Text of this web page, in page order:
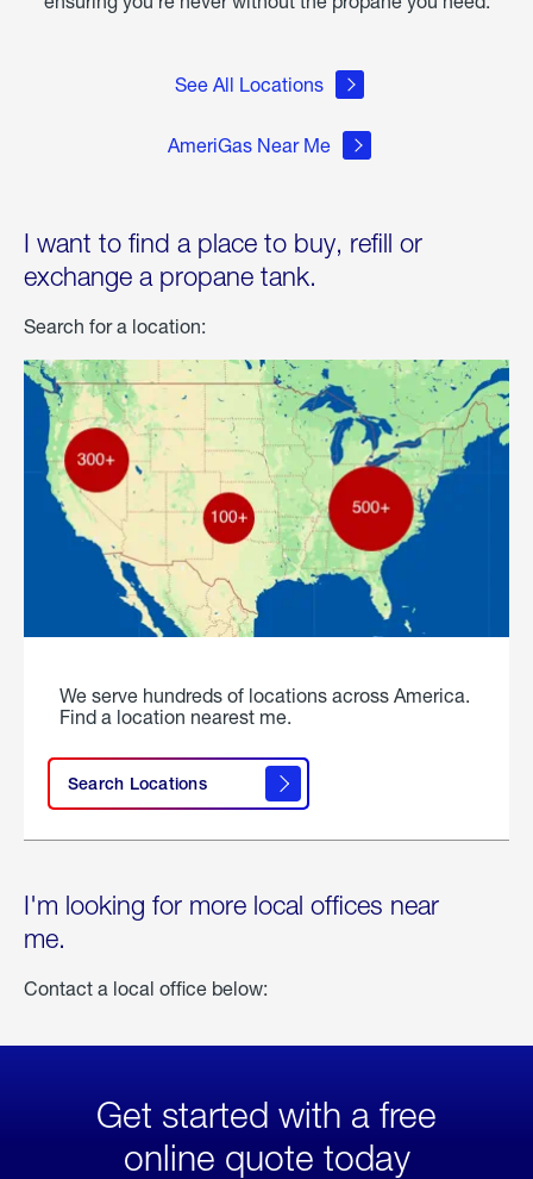
See All Locations
AmeriGas Near Me
I want to find a place to buy, refill or
exchange a propane tank.
Search for a location:
We serve hundreds of locations across America.
Find a location nearest me.
Search Locations
I'm looking for more local offices near
me.
Contact a local office below:
Get started with a free
online quote today